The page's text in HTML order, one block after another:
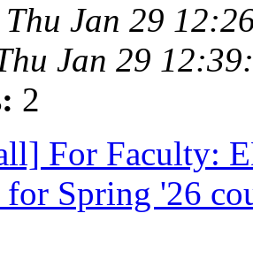
Thu Jan 29
Jan 29
2
For Faculty:
for Spring '26